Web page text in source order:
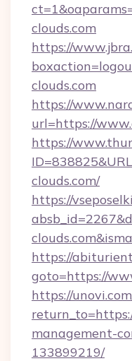
clouds.com
https://
clouds.com
https://
url=https://
https://
clouds.com/
https://
https://
goto=https://
https://
management-
133899219/